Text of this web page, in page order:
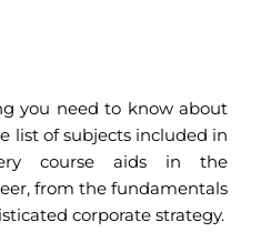
you need to know about
list of subjects included in
course aids in the
from the fundamentals
corporate strategy.